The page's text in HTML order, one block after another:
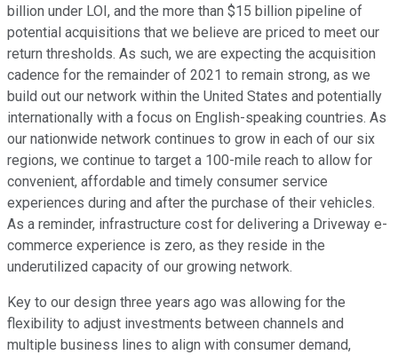
billion under LOI, and the more than $15 billion pipeline of
potential acquisitions that we believe are priced to meet our
return thresholds. As such, we are expecting the acquisition
cadence for the remainder of 2021 to remain strong, as we
build out our network within the United States and potentially
internationally with a focus on English-speaking countries. As
our nationwide network continues to grow in each of our six
regions, we continue to target a 100-mile reach to allow for
convenient, affordable and timely consumer service
experiences during and after the purchase of their vehicles.
As a reminder, infrastructure cost for delivering a Driveway e-
commerce experience is zero, as they reside in the
underutilized capacity of our growing network.
Key to our design three years ago was allowing for the
flexibility to adjust investments between channels and
multiple business lines to align with consumer demand,